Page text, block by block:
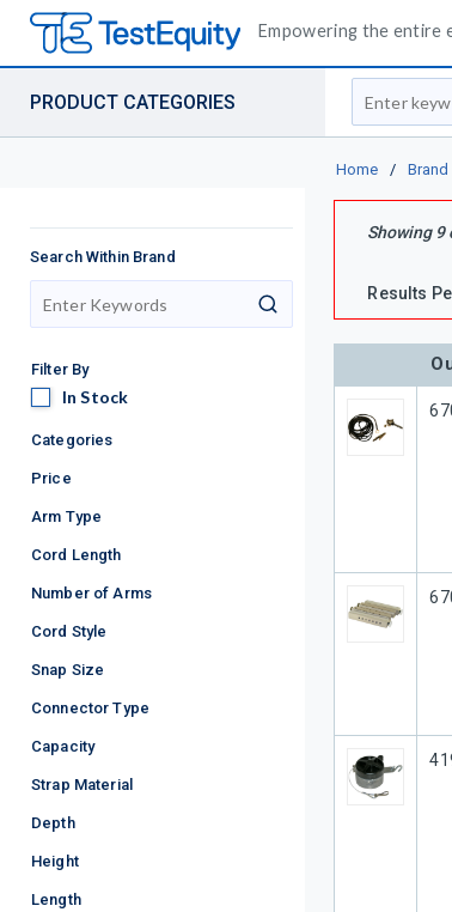
Empowering the entire
PRODUCT CATEGORIES
Site Search
Home / Brand
Search Within Brand
search
Filter By
In StockIn Stock
Categories
Price
Arm Type
Cord Length
Number of Arms
Cord Style
Snap Size
Connector Type
Capacity
Strap Material
Depth
Height
Length
Showing 9
Results